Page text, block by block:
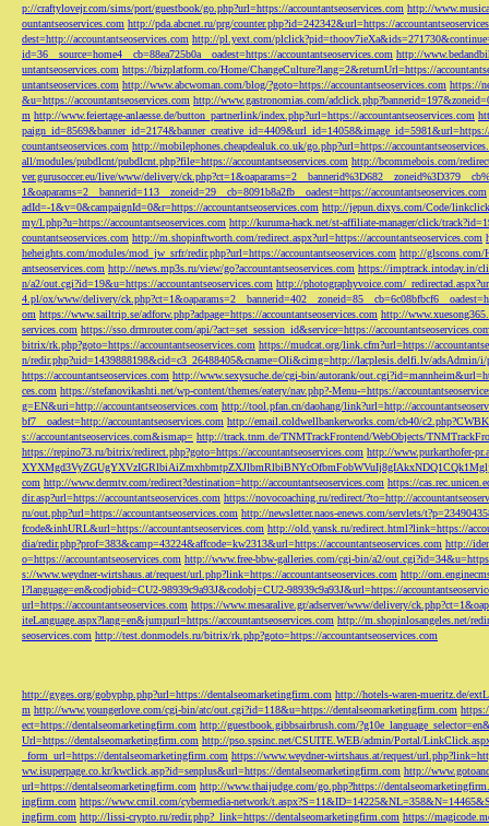
p://craftylovejr.com/sims/port/guestbook/go.php?url=https://accountantseoservices.com http://
ountantseoservices.com http://pda.abcnet.ru/prg/counter.php?id=242342&url=https://
dest=http://accountantseoservices.com http://pl.yext.com/
id=36__source=home4__cb=88ea725b0a__oadest=https://accountantseoservices.com http://
untantseoservices.com https://bizplatform.co/Home/ChangeCulture?lang=2&returnUrl=https://
untantseoservices.com http://www.abcwoman.com/blog/?goto=https://accountantseoservices.com https://
&u=https://accountantseoservices.com http://www.gastronomias.com/
m http://www.feiertage-anlaesse.de/button_partnerlink/index.php?url=https://accountantseoservices.com
paign_id=8569&banner_id=2174&banner_creative_id=4409&url_id=14058&image_id=5981&url=https://
countantseoservices.com http://mobilephones.cheapdealuk.co.uk/go.php?url=https://
all/modules/pubdlcnt/pubdlcnt.php?file=https://accountantseoservices.com http://bcommebois.com/
ver.gurusoccer.eu/live/www/delivery/
1&oaparams=2__bannerid=113__zoneid=29__cb=8091b8a2fb__oadest=https://accountantseoservices.com
adId=-1&v=0&campaignId=0&r=https://accountantseoservices.com http://jepun.dixys.com/Code/
my/l.php?u=https://accountantseoservices.com http://kuruma-hack.net/st-affiliate-manager/click/
countantseoservices.com http://m.shopinftworth.com/redirect.aspx?url=https://accountantseoservices.com
heheights.com/modules/mod_jw_srfr/redir.php?url=https://accountantseoservices.com http://glscons.com/
antseoservices.com http://news.mp3s.ru/view/go?accountantseoservices.com https://imptrack.intoday.in/
n/a2/out.cgi?id=19&u=https://accountantseoservices.com http://photographyvoice.com/
4.pl/ox/www/delivery/
om https://www.sailtrip.se/adforw.php?adpage=https://accountantseoservices.com http://
services.com https://sso.drmrouter.com/api/?act=set_session_id&service=https://
bitrix/rk.php?goto=https://accountantseoservices.com https://mudcat.org/link.cfm?url=https://
n/redir.php?uid=1439888198&cid=c3_26488405&cname=Oli&cimg=http://lacplesis.delfi.lv/adsAdmin/i/
https://accountantseoservices.com http://www.sexysuche.de/cgi-bin/autorank/
ces.com https://stefanovikashti.net/wp-content/themes/eatery/nav.php?-Menu-=https://
g=EN&uri=http://accountantseoservices.com http://tool.pfan.cn/daohang/link?url=http://
bf7__oadest=http://accountantseoservices.com http://email.coldwellbankerworks.com/cb40/
s://accountantseoservices.com&ismap= http://track.tnm.de/TNMTrackFrontend/WebObjects/
https://repino73.ru/bitrix/redirect.php?goto=https://accountantseoservices.com http://www.purkarthofer-
com http://www.dermtv.com/redirect?destination=http://accountantseoservices.com https://
dir.asp?url=https://accountantseoservices.com https://novocoaching.ru/redirect/?to=http://
ru/out.php?url=https://accountantseoservices.com http://newsletter.naos-enews.com/servlets/
fcode&inhURL&url=https://accountantseoservices.com http://old.yansk.ru/redirect.html?link=https://
dia/redir.php?prof=383&camp=43224&affcode=kw2313&url=https://accountantseoservices.com http://
o=https://accountantseoservices.com http://www.free-bbw-galleries.com/cgi-bin/a2/
s://www.weydner-wirtshaus.at/request/url.php?link=https://accountantseoservices.com http://
l?language=en&codjobid=CU2-98939c9a93J&codobj=CU2-98939c9a93J&url=https://
url=https://accountantseoservices.com https://www.mesaralive.gr/adserver/www/delivery/
iteLanguage.aspx?lang=en&jumpurl=https://accountantseoservices.com http://m.shopinlosangeles.net/
seoservices.com http://test.donmodels.ru/bitrix/rk.php?goto=https://accountantseoservices.com
http://gyges.org/gobyphp.php?url=https://dentalseomarketingfirm.com http://hotels-waren-mueritz.de/
m http://www.youngerlove.com/cgi-bin/atc/out.cgi?id=118&u=https://dentalseomarketingfirm.com
ect=https://dentalseomarketingfirm.com http://guestbook.gibbsairbrush.com/
Url=https://dentalseomarketingfirm.com http://pso.spsinc.net/CSUITE.WEB/admin/Portal/
_form_url=https://dentalseomarketingfirm.com https://www.weydner-wirtshaus.at/request/
ww.isuperpage.co.kr/kwclick.asp?id=senplus&url=https://dentalseomarketingfirm.com http://
url=https://dentalseomarketingfirm.com http://www.thaijudge.com/go.php?https://
ingfirm.com https://www.cmil.com/cybermedia-network/
ingfirm.com http://lissi-crypto.ru/redir.php?_link=https://dentalseomarketingfirm.com https://